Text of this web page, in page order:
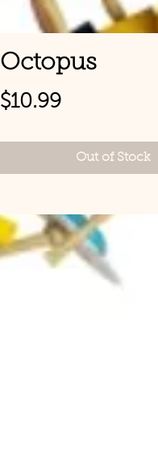
Octopus
$10.99Price
Out of Stock